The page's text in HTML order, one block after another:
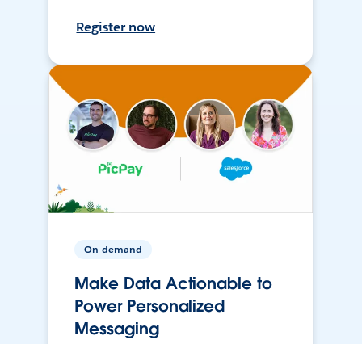
Register now
On-demand
Make Data Actionable to
Power Personalized
Messaging